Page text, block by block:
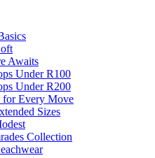
Awaits
Under R100
Under R200
for Every Move
Sizes
Collection